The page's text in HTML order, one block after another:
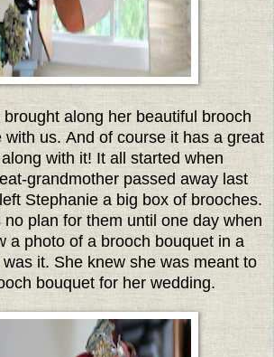
along her beautiful brooch
with us. And of course it has a great
with it! It all started when
grandmother passed away last
Stephanie a big box of brooches.
plan for them until one day when
a photo of a brooch bouquet in a
it. She knew she was meant to
bouquet for her wedding.